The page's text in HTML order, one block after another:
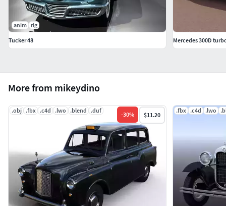
More from mikeydino
.obj .fbx .c4d .lwo .blend .duf
-30% $11.20
.fbx .c4d .lwo
anim rig
Tucker 48
Mercedes 300D